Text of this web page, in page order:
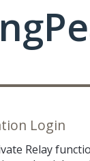
Login
Relay